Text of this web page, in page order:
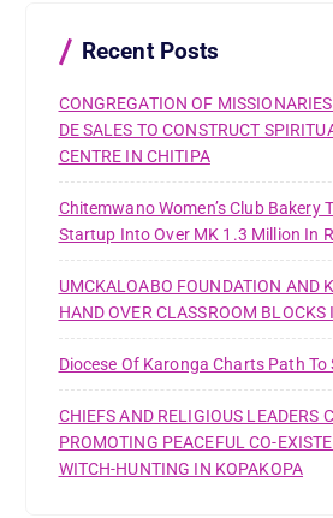
Recent Posts
CONGREGATION OF
DE SALES TO CONSTRUCT
CENTRE IN CHITIPA
Chitemwano Women’s Club Bakery
Startup Into Over MK 1.3 Million In
UMCKALOABO FOUNDATION AND
HAND OVER CLASSROOM BLOCKS
Diocese Of Karonga Charts Path
CHIEFS AND RELIGIOUS LEADERS
PROMOTING PEACEFUL CO-
WITCH-HUNTING IN KOPAKOPA